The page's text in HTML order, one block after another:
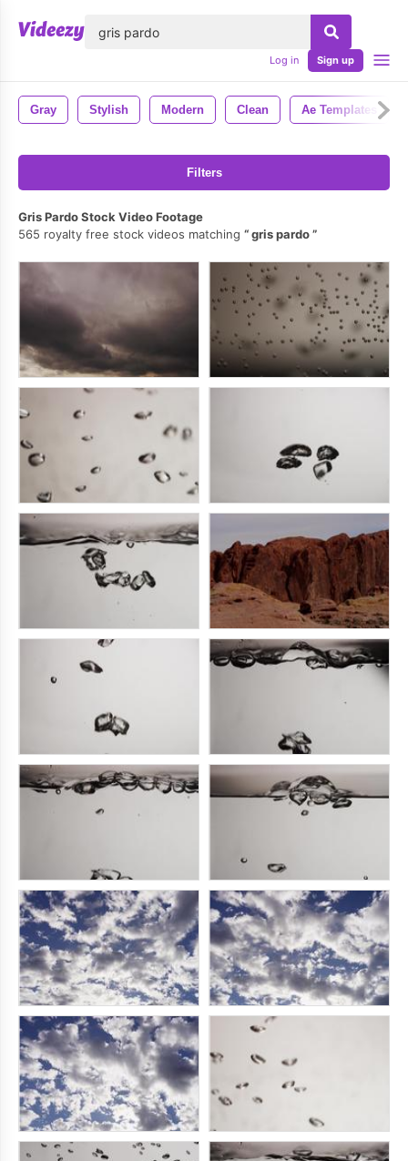
Log in Sign up
Gray Stylish Modern Clean Ae Templates
Filters
Gris Pardo Stock Video Footage
565 royalty free stock videos matching
gris pardo